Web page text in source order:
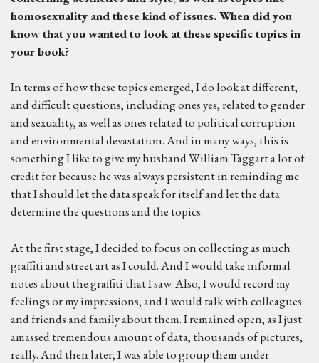
homosexuality and these kind of issues.When did you
know that you wanted to look at these specific topics in
your book?
In terms of how these topics emerged, I do look at different,
and difficult questions, including ones yes, related to gender
and sexuality, as well as ones related to political corruption
and environmental devastation. And in many ways, this is
something I like to give my husband William Taggart a lot of
credit for because he was always persistent in reminding me
that I should let the data speak for itself and let the data
determine the questions and the topics.
At the first stage, I decided to focus on collecting as much
graffiti and street art as I could. And I would take informal
notes about the graffiti that I saw. Also, I would record my
feelings or my impressions, and I would talk with colleagues
and friends and family about them. I remained open, as I just
amassed tremendous amount of data, thousands of pictures,
really. And then later, I was able to group them under